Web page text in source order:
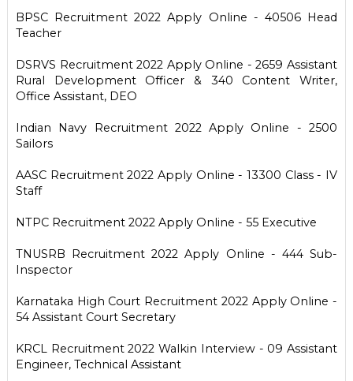
BPSC Recruitment 2022 Apply Online - 40506 Head
Teacher
DSRVS Recruitment 2022 Apply Online - 2659 Assistant
Rural Development Officer & 340 Content Writer,
Office Assistant, DEO
Indian Navy Recruitment 2022 Apply Online - 2500
Sailors
AASC Recruitment 2022 Apply Online - 13300 Class - IV
Staff
NTPC Recruitment 2022 Apply Online - 55 Executive
TNUSRB Recruitment 2022 Apply Online - 444 Sub-
Inspector
Karnataka High Court Recruitment 2022 Apply Online -
54 Assistant Court Secretary
KRCL Recruitment 2022 Walkin Interview - 09 Assistant
Engineer, Technical Assistant